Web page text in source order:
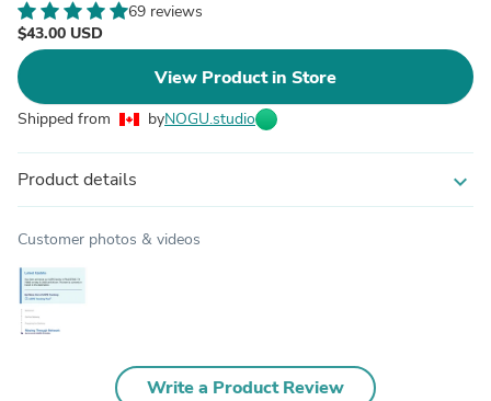
69 reviews
$43.00 USD
View Product in Store
Shipped from byNOGU.studio
Product details expand_more
Customer photos & videos
Write a Product Review